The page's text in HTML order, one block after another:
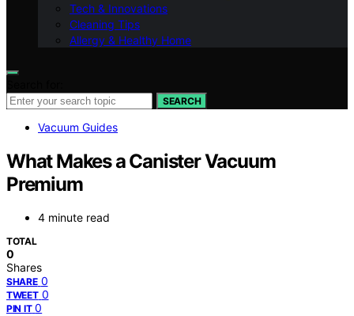
Tech & Innovations
Cleaning Tips
Allergy & Healthy Home
SEARCH
Vacuum Guides
What Makes a Canister Vacuum
Premium
4 minute read
TOTAL
0
Shares
SHARE 0
TWEET 0
PIN IT 0